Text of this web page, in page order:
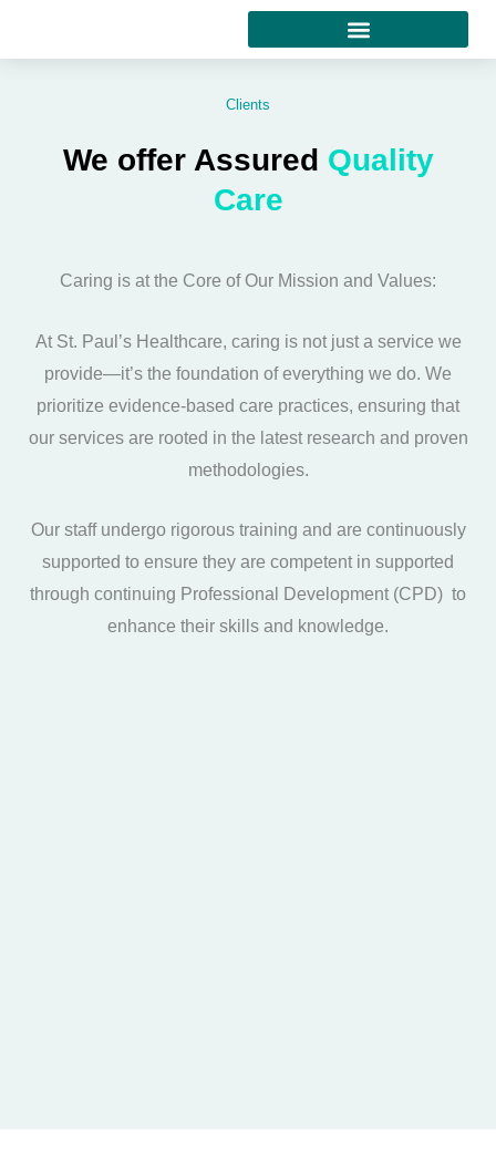
Clients
We offer Assured Quality
Care
Caring is at the Core of Our Mission and Values:
At St. Paul’s Healthcare, caring is not just a service we
provide—it’s the foundation of everything we do. We
prioritize evidence-based care practices, ensuring that
our services are rooted in the latest research and proven
methodologies.
Our staff undergo rigorous training and are continuously
supported to ensure they are competent in supported
through continuing Professional Development (CPD) to
enhance their skills and knowledge.